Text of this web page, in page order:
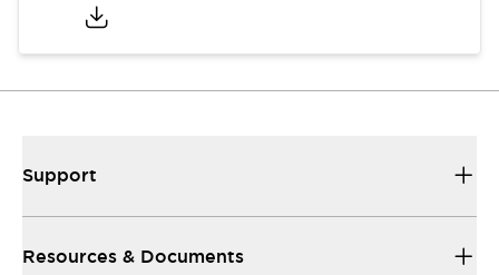
Support
Resources & Documents